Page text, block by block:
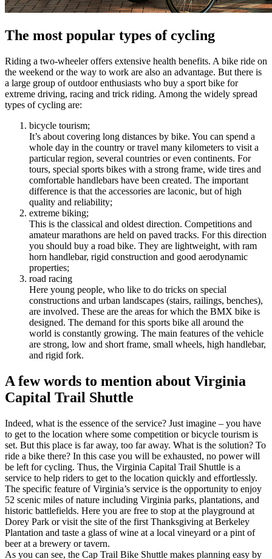
The most popular types of cycling
Riding a two-wheeler offers extensive health benefits. A bike ride on
the weekend or the way to work are also an advantage. But there is
a large group of outdoor enthusiasts who buy a sport bike for
extreme driving, racing and trick riding. Among the widely spread
types of cycling are:
bicycle tourism;
It’s about covering long distances by bike. You can spend a
whole day in the country or travel many kilometers to visit a
particular region, several countries or even continents. For
tours, special sports bikes with a strong frame, wide tires and
comfortable handlebars have been created. The important
difference is that the accessories are laconic, but of high
quality and reliability;
extreme biking;
This is the classical and oldest direction. Competitions and
amateur marathons are held on paved tracks. For this direction
you should buy a road bike. They are lightweight, with ram
horn handlebar, rigid construction and good aerodynamic
properties;
road racing
Here young people, who like to do tricks on special
constructions and urban landscapes (stairs, railings, benches),
are involved. These are the areas for which the BMX bike is
designed. The demand for this sports bike all around the
world is constantly growing. The main features of the vehicle
are strong, low and short frame, small wheels, high handlebar,
and rigid fork.
A few words to mention about Virginia
Capital Trail Shuttle
Indeed, what is the essence of the service? Just imagine – you have
to get to the location where some competition or bicycle tourism is
set. But this place is far away, too far away. What is the solution? To
ride a bike there? In this case you will be exhausted, no power will
be left for cycling. Thus, the Virginia Capital Trail Shuttle is a
service to help riders to get to the location quickly and effortlessly.
The specific feature of Virginia’s service is the opportunity to enjoy
52 scenic miles of nature including Virginia parks, plantations, and
historic battlefields. Here you are free to stop at the playground at
Dorey Park or visit the site of the first Thanksgiving at Berkeley
Plantation and taste a glass of wine at a local vineyard or a pint of
beer at a brewery or tavern.
As you can see, the Cap Trail Bike Shuttle makes planning easy by